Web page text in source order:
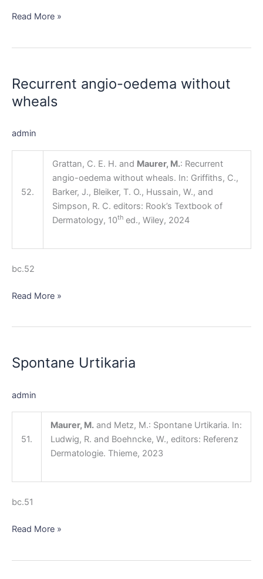
Read More »
Recurrent angio-oedema without
wheals
admin
52.
Grattan, C. E. H. and Maurer, M.: Recurrent
angio-oedema without wheals. In: Griffiths, C.,
Barker, J., Bleiker, T. O., Hussain, W., and
Simpson, R. C. editors: Rook’s Textbook of
Dermatology, 10thed., Wiley, 2024
bc.52
oedema
without
Read More »
Spontane Urtikaria
admin
51.
Maurer, M.and Metz, M.: Spontane Urtikaria. In:
Ludwig, R. and Boehncke, W., editors: Referenz
Dermatologie. Thieme, 2023
bc.51
Read More »